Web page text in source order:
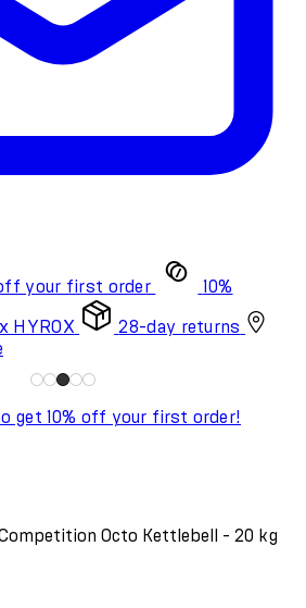
your first order 10%
HYROX
28-day returns
get 10% off your first order!
Octo Kettlebell - 20 kg